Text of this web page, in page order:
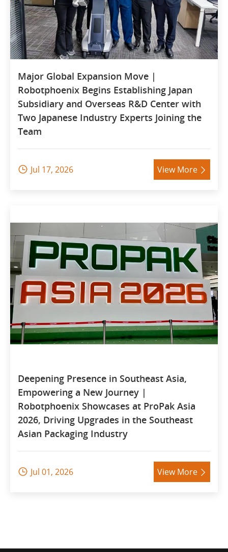
Major Global Expansion Move |
Robotphoenix Begins Establishing Japan
Subsidiary and Overseas R&D Center with
Two Japanese Industry Experts Joining the
Team
 Jul 17, 2026 View More 
Deepening Presence in Southeast Asia,
Empowering a New Journey |
Robotphoenix Showcases at ProPak Asia
2026, Driving Upgrades in the Southeast
Asian Packaging Industry
 Jul 01, 2026 View More 